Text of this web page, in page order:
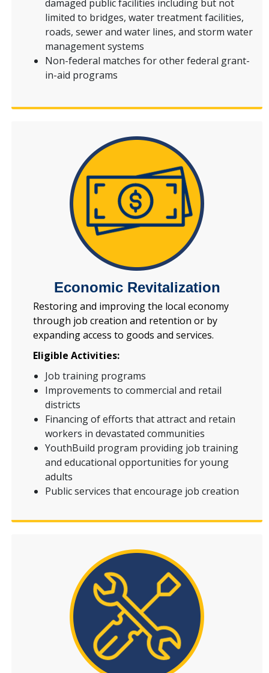
damaged public facilities including but not
limited to bridges, water treatment facilities,
roads, sewer and water lines, and storm water
management systems
Non-federal matches for other federal grant-
in-aid programs
Economic Revitalization
Restoring and improving the local economy
through job creation and retention or by
expanding access to goods and services.
Eligible Activities:
Job training programs
Improvements to commercial and retail
districts
Financing of efforts that attract and retain
workers in devastated communities
YouthBuild program providing job training
and educational opportunities for young
adults
Public services that encourage job creation